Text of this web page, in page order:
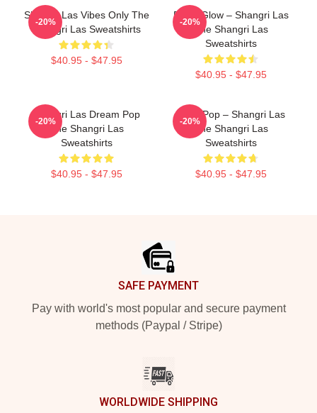
Shangri Las Vibes Only The
Shangri Las Sweatshirts
$40.95 - $47.95
-20%
Retro Glow – Shangri Las
The Shangri Las
Sweatshirts
$40.95 - $47.95
-20%
Shangri Las Dream Pop
The Shangri Las
Sweatshirts
$40.95 - $47.95
-20%
Echo Pop – Shangri Las
The Shangri Las
Sweatshirts
$40.95 - $47.95
-20%
SAFE PAYMENT
Pay with world's most popular and secure payment
methods (Paypal / Stripe)
WORLDWIDE SHIPPING